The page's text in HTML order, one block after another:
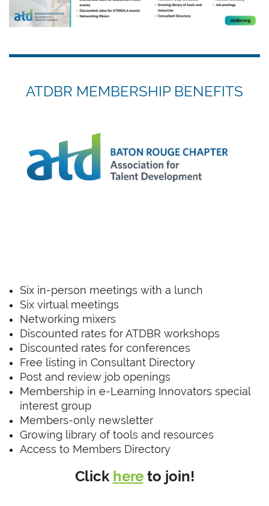
ATDBR MEMBERSHIP BENEFITS
Six in-person meetings with a lunch
Six virtual meetings
Networking mixers
Discounted rates for ATDBR workshops
Discounted rates for conferences
Free listing in Consultant Directory
Post and review job openings
Membership in e-Learning Innovators special
interest group
Members-only newsletter
Growing library of tools and resources
Access to Members Directory
Click here to join!